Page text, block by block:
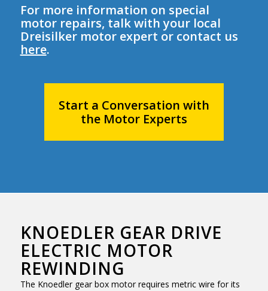
For more information on special
motor repairs, talk with your local
Dreisilker motor expert or contact us
here.
Start a Conversation with
the Motor Experts
KNOEDLER GEAR DRIVE
ELECTRIC MOTOR
REWINDING
The Knoedler gear box motor requires metric wire for its